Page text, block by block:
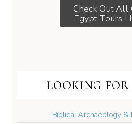
Check Out All
Egypt Tours
LOOKING FOR
Biblical Archaeology &